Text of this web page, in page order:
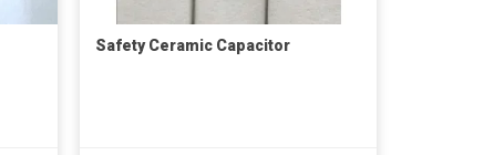
Safety Ceramic Capacitor